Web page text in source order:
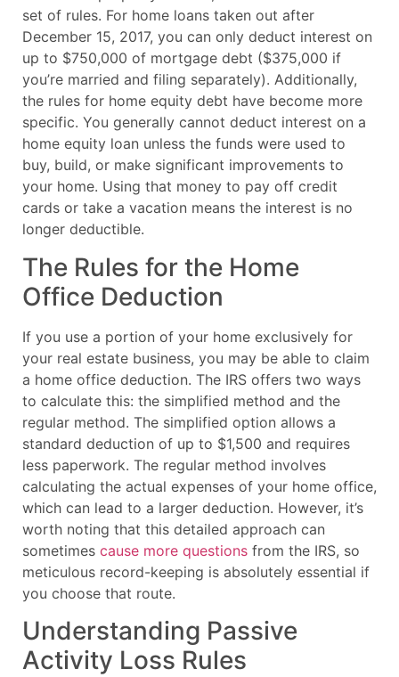
set of rules. For home loans taken out after
December 15, 2017, you can only deduct interest on
up to $750,000 of mortgage debt ($375,000 if
you’re married and filing separately). Additionally,
the rules for home equity debt have become more
specific. You generally cannot deduct interest on a
home equity loan unless the funds were used to
buy, build, or make significant improvements to
your home. Using that money to pay off credit
cards or take a vacation means the interest is no
longer deductible.
The Rules for the Home
Office Deduction
If you use a portion of your home exclusively for
your real estate business, you may be able to claim
a home office deduction. The IRS offers two ways
to calculate this: the simplified method and the
regular method. The simplified option allows a
standard deduction of up to $1,500 and requires
less paperwork. The regular method involves
calculating the actual expenses of your home office,
which can lead to a larger deduction. However, it’s
worth noting that this detailed approach can
sometimes cause more questions from the IRS, so
meticulous record-keeping is absolutely essential if
you choose that route.
Understanding Passive
Activity Loss Rules